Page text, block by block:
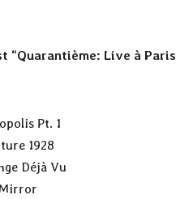
“Quarantième: Live à Paris
Pt. 1
1928
Déjà Vu